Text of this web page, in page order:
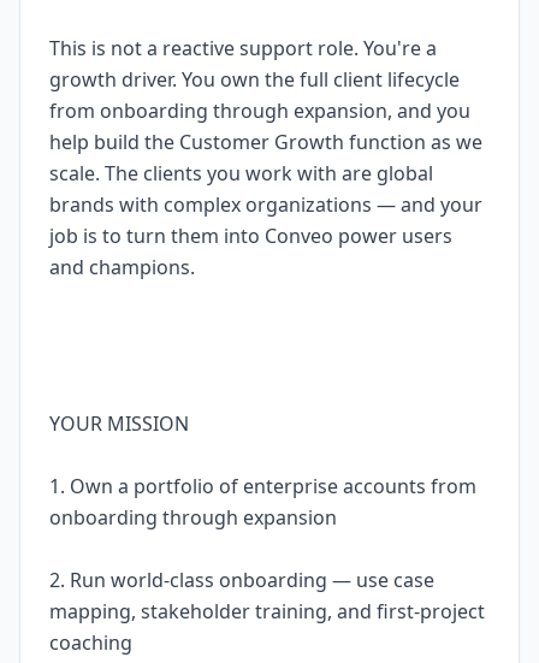
This is not a reactive support role. You're a
growth driver. You own the full client lifecycle
from onboarding through expansion, and you
help build the Customer Growth function as we
scale. The clients you work with are global
brands with complex organizations — and your
job is to turn them into Conveo power users
and champions.
YOUR MISSION
1. Own a portfolio of enterprise accounts from
onboarding through expansion
2. Run world-class onboarding — use case
mapping, stakeholder training, and first-project
coaching